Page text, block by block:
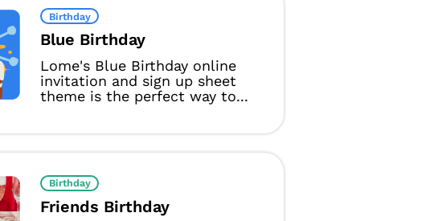
Birthday
Blue Birthday
Lome's Blue Birthday online
invitation and sign up sheet
theme is the perfect way to...
Birthday
Friends Birthday